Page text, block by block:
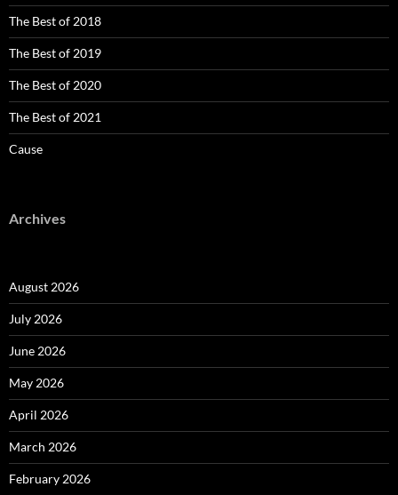
The Best of 2018
The Best of 2019
The Best of 2020
The Best of 2021
Cause
Archives
August 2026
July 2026
June 2026
May 2026
April 2026
March 2026
February 2026